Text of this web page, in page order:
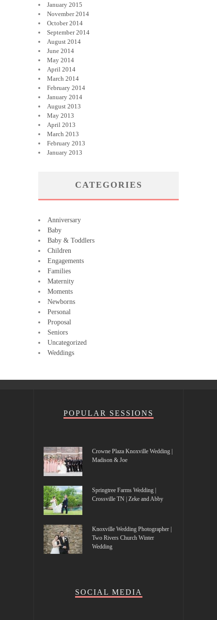
January 2015
November 2014
October 2014
September 2014
August 2014
June 2014
May 2014
April 2014
March 2014
February 2014
January 2014
August 2013
May 2013
April 2013
March 2013
February 2013
January 2013
CATEGORIES
Anniversary
Baby
Baby & Toddlers
Children
Engagements
Families
Maternity
Moments
Newborns
Personal
Proposal
Seniors
Uncategorized
Weddings
POPULAR SESSIONS
Crowne Plaza Knoxville Wedding |
Madison & Joe
Springtree Farms Wedding |
Crossville TN | Zeke and Abby
Knoxville Wedding Photographer |
Two Rivers Church Winter
Wedding
SOCIAL MEDIA